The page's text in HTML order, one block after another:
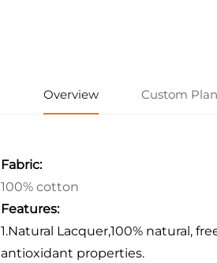
Overview Custom
Fabric:
100% cotton
Features:
1.Natural Lacquer,100% natural,
antioxidant properties.